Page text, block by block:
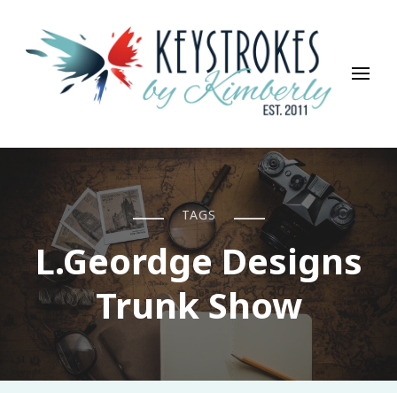
Keystrokes By Kimberly
Life, Style, Travel & Everything In Between
TAGS
L.Geordge Designs
Trunk Show